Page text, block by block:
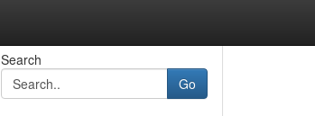
Search
Go